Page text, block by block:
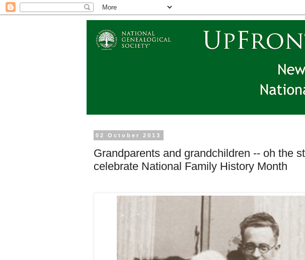
02 October 2013
Grandparents and grandchildren -- oh the
celebrate National Family History Month